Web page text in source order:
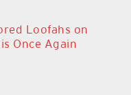
Loofahs on
Once Again